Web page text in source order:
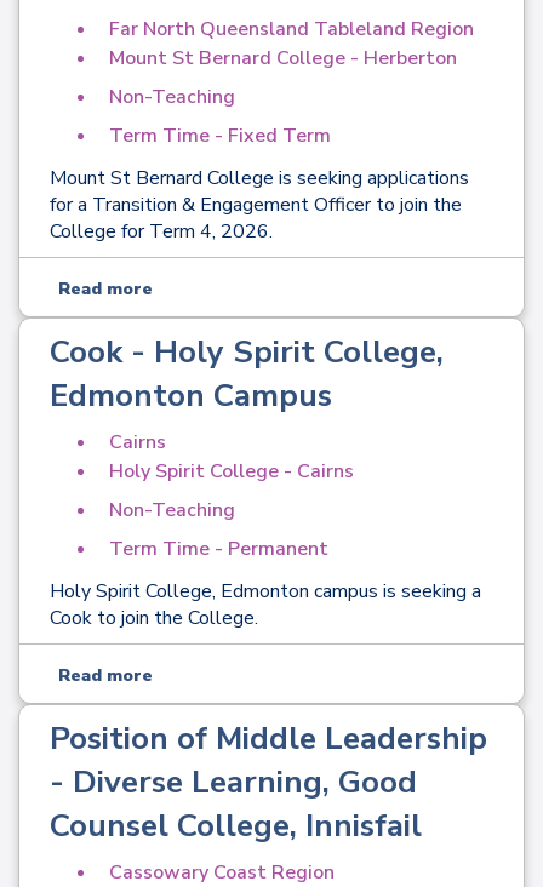
Far North Queensland Tableland Region
Mount St Bernard College - Herberton
Non-Teaching
Term Time - Fixed Term
Mount St Bernard College is seeking applications
for a Transition & Engagement Officer to join the
College for Term 4, 2026.
Read more
Cook - Holy Spirit College,
Edmonton Campus
Cairns
Holy Spirit College - Cairns
Non-Teaching
Term Time - Permanent
Holy Spirit College, Edmonton campus is seeking a
Cook to join the College.
Read more
Position of Middle Leadership
- Diverse Learning, Good
Counsel College, Innisfail
Cassowary Coast Region